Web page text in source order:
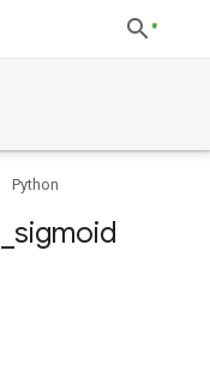
Python
sigmoid